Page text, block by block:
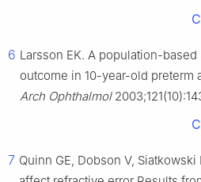
6 Larsson EK. A population-
outcome in 10-year-old preterm
Arch Ophthalmol
7 Quinn GE, Dobson V, Siatkowski